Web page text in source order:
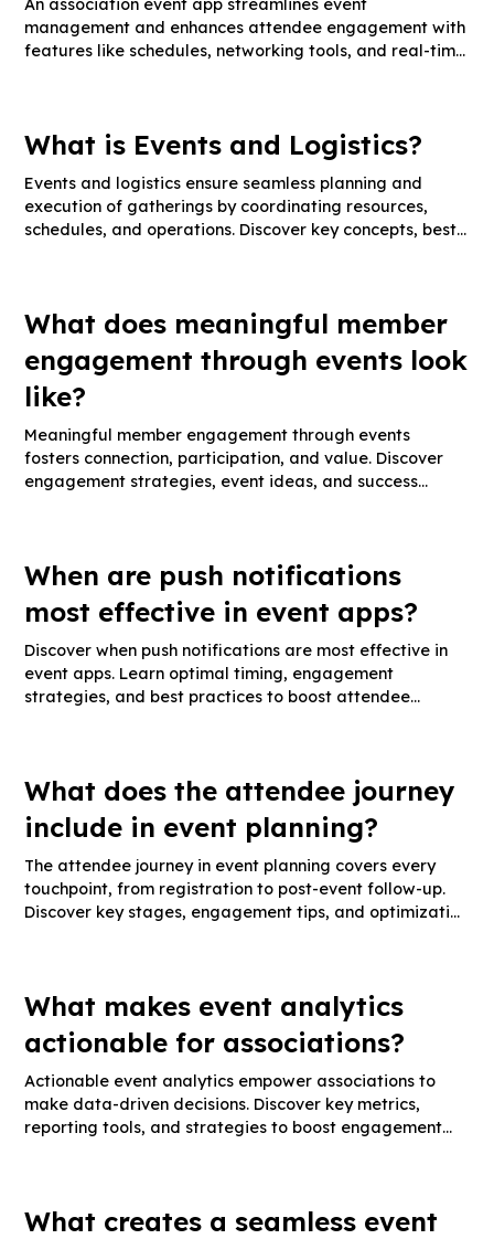
An association event app streamlines event
management and enhances attendee engagement with
features like schedules, networking tools, and real-time
What is Events and Logistics?
Events and logistics ensure seamless planning and
execution of gatherings by coordinating resources,
schedules, and operations. Discover key concepts, best
What does meaningful member
engagement through events look
like?
Meaningful member engagement through events
fosters connection, participation, and value. Discover
engagement strategies, event ideas, and success
When are push notifications
most effective in event apps?
Discover when push notifications are most effective in
event apps. Learn optimal timing, engagement
strategies, and best practices to boost attendee
What does the attendee journey
include in event planning?
The attendee journey in event planning covers every
touchpoint, from registration to post-event follow-up.
Discover key stages, engagement tips, and optimization
What makes event analytics
actionable for associations?
Actionable event analytics empower associations to
make data-driven decisions. Discover key metrics,
reporting tools, and strategies to boost engagement
What creates a seamless event